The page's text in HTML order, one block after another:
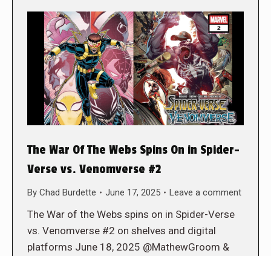
The War Of The Webs Spins On in Spider-
Verse vs. Venomverse #2
By Chad Burdette June 17, 2025 Leave a comment
The War of the Webs spins on in Spider-Verse
vs. Venomverse #2 on shelves and digital
platforms June 18, 2025 @MathewGroom &